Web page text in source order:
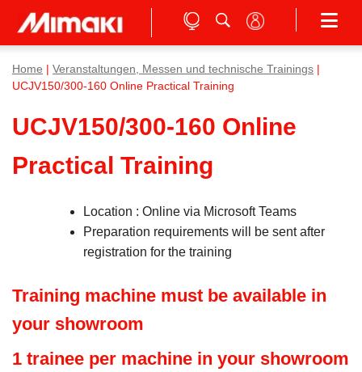
Home Veranstaltungen, Messen und technische Trainings
UCJV150/300-160 Online Practical Training
UCJV150/300-160 Online
Practical Training
Location : Online via Microsoft Teams
Preparation requirements will be sent after
registration for the training
Training machine must be available in
your showroom
1 trainee per machine in your showroom